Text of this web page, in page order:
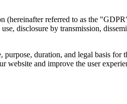
referred to as the
disclosure by transmission,
duration, and legal basis
and improve the user